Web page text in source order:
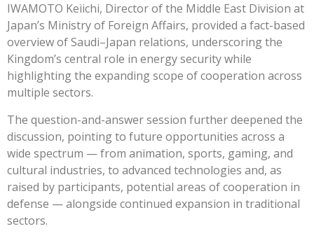
IWAMOTO Keiichi, Director of the Middle East Division at
Japan’s Ministry of Foreign Affairs, provided a fact-based
overview of Saudi–Japan relations, underscoring the
Kingdom’s central role in energy security while
highlighting the expanding scope of cooperation across
multiple sectors.
The question-and-answer session further deepened the
discussion, pointing to future opportunities across a
wide spectrum — from animation, sports, gaming, and
cultural industries, to advanced technologies and, as
raised by participants, potential areas of cooperation in
defense — alongside continued expansion in traditional
sectors.